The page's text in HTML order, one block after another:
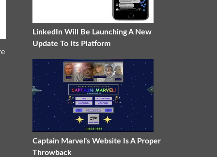
LinkedIn Will Be Launching A New
Update To Its Platform
Captain Marvel's Website Is A Proper
Throwback